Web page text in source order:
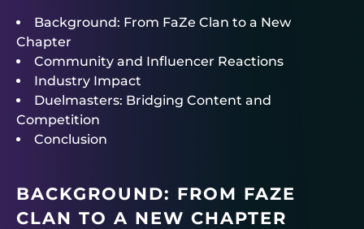
Background: From FaZe Clan to a New
Chapter
Community and Influencer Reactions
Industry Impact
Duelmasters: Bridging Content and
Competition
Conclusion
BACKGROUND: FROM FAZE
CLAN TO A NEW CHAPTER